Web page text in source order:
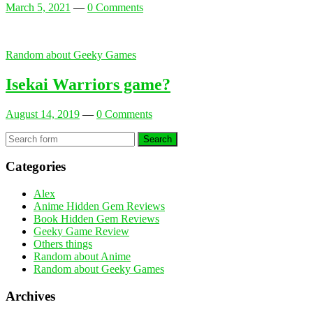
March 5, 2021 — 0 Comments
Random about Geeky Games
Isekai Warriors game?
August 14, 2019 — 0 Comments
Search
Categories
Alex
Anime Hidden Gem Reviews
Book Hidden Gem Reviews
Geeky Game Review
Others things
Random about Anime
Random about Geeky Games
Archives